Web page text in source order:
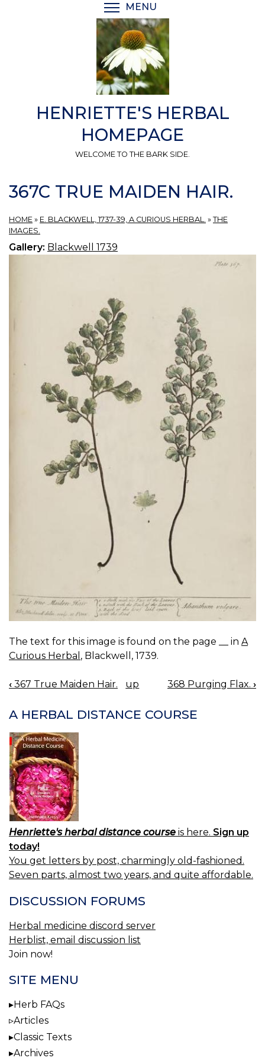
MENU
HENRIETTE'S HERBAL
HOMEPAGE
WELCOME TO THE BARK SIDE.
367C TRUE MAIDEN HAIR.
HOME » E. BLACKWELL, 1737-39, A CURIOUS HERBAL. » THE
IMAGES.
Gallery: Blackwell 1739
The text for this image is found on the page __ in A
Curious Herbal , Blackwell, 1739.
BOOK
NAVIGATION
‹ 367 True Maiden Hair. up 368 Purging Flax. ›
A HERBAL DISTANCE COURSE
Henriette's herbal distance course is here. Sign up
today!
You get letters by post, charmingly old-fashioned.
Seven parts, almost two years, and quite affordable.
DISCUSSION FORUMS
Herbal medicine discord server
Herblist, email discussion list
Join now!
SITE MENU
Herb FAQs
Articles
Classic Texts
Archives